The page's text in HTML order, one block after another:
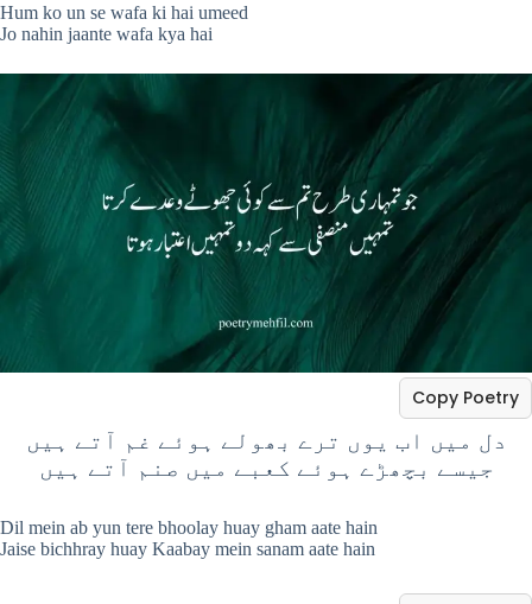
Hum ko un se wafa ki hai umeed
Jo nahin jaante wafa kya hai
دل میں اب یوں ترے بھولے ہوئے غم آتے ہیں
جیسے بچھڑے ہوئے کعبے میں صنم آتے ہیں
Copy Poetry
Dil mein ab yun tere bhoolay huay gham aate hain
Jaise bichhray huay Kaabay mein sanam aate hain